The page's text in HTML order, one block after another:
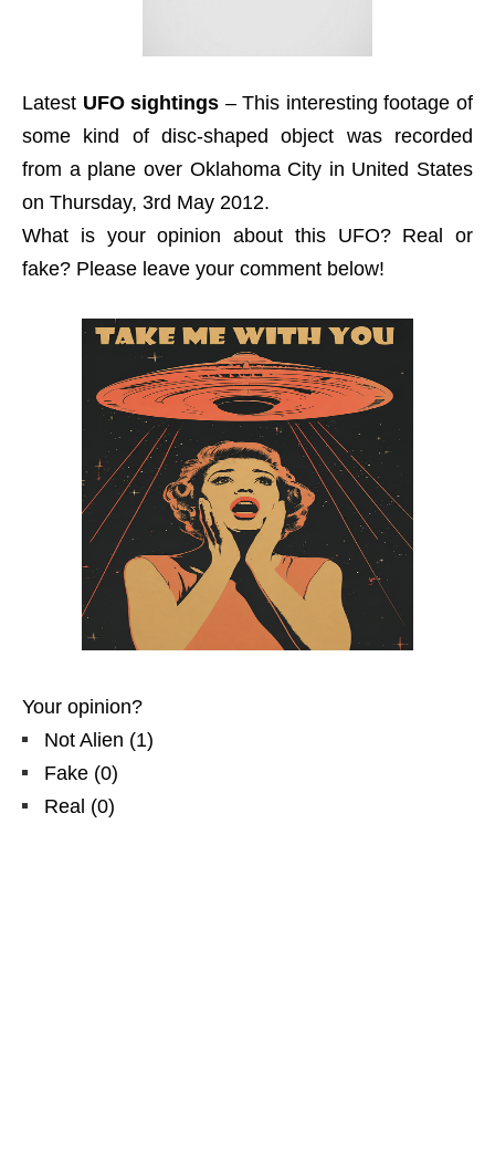
Latest UFO sightings – This interesting footage of
some kind of disc-shaped object was recorded
from a plane over Oklahoma City in United States
on Thursday, 3rd May 2012.
What is your opinion about this UFO? Real or
fake? Please leave your comment below!
Your opinion?
Not Alien (1)
Fake (0)
Real (0)